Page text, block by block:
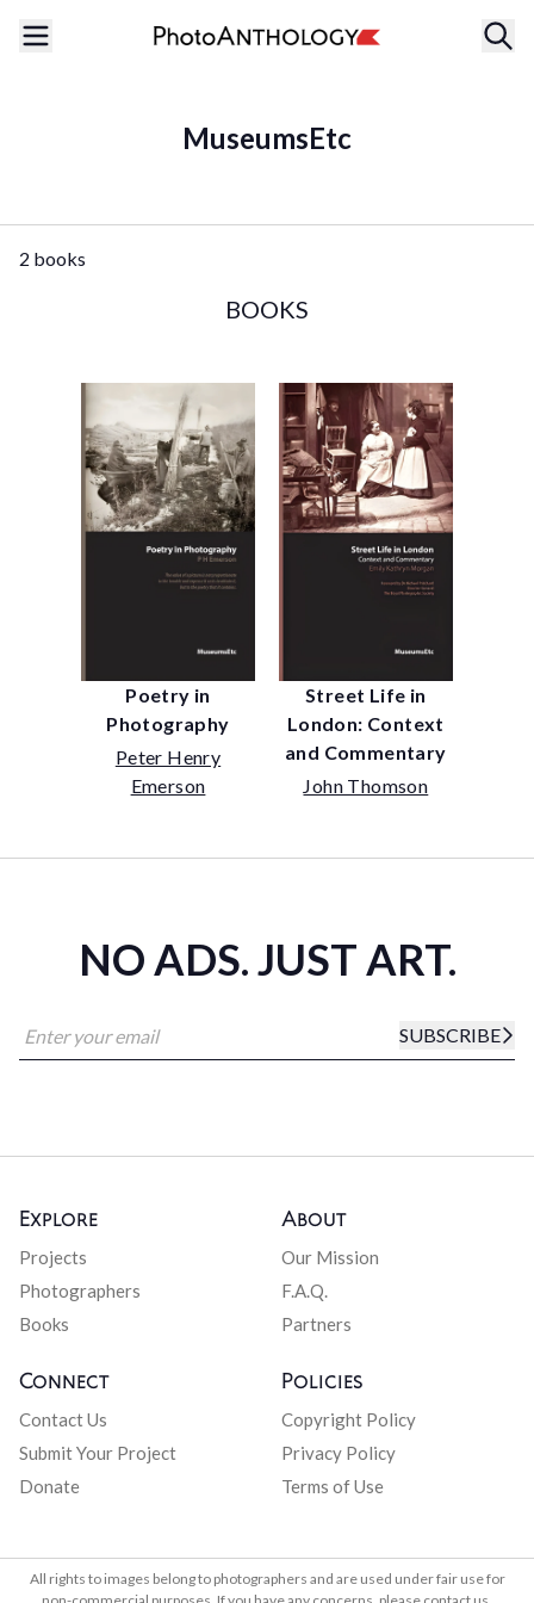
MuseumsEtc
2 books
BOOKS
Poetry in
Photography
Peter Henry
Emerson
Street Life in
London: Context
and Commentary
John Thomson
NO ADS. JUST ART.
SUBSCRIBE
Explore
Projects
Photographers
Books
About
Our Mission
F.A.Q.
Partners
Connect
Contact Us
Submit Your Project
Donate
Policies
Copyright Policy
Privacy Policy
Terms of Use
All rights to images belong to photographers and are used under fair use for